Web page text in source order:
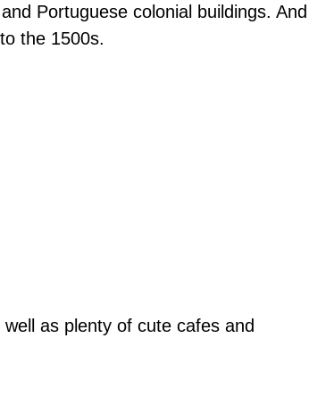
Portuguese colonial buildings. And
the 1500s.
as plenty of cute cafes and